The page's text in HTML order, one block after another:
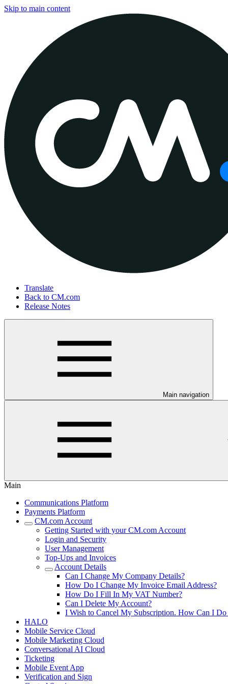
Skip to main content
Translate
Back to CM.com
Release Notes
Main navigation
Main
Communications Platform
Payments Platform
CM.com Account
Getting Started with your CM.com Account
Login and Security
User Management
Top-Ups and Invoices
Account Details
Can I Change My Company Details?
How Do I Change My Invoice Email Address?
How Do I Fill In My VAT Number?
Can I Delete My Account?
I Wish to Cancel My Subscription. How Can I Do
HALO
Mobile Service Cloud
Mobile Marketing Cloud
Conversational AI Cloud
Ticketing
Mobile Event App
Verification and Sign